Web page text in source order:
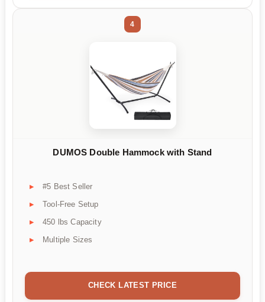
4
DUMOS Double Hammock with Stand
#5 Best Seller
Tool-Free Setup
450 lbs Capacity
Multiple Sizes
CHECK LATEST PRICE